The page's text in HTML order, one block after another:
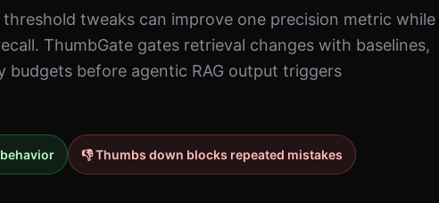
tweaks can improve one precision metric while
ThumbGate gates retrieval changes with baselines,
budgets before agentic RAG output triggers
👎 Thumbs down blocks repeated mistakes